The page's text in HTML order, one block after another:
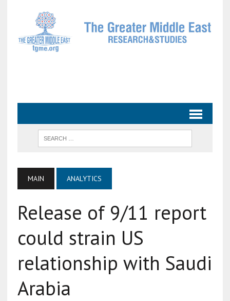
MAIN ANALYTICS
Release of 9/11 report
could strain US
relationship with Saudi
Arabia